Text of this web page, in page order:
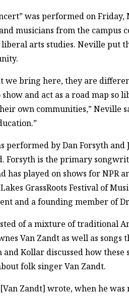
was performed on
musicians from the
arts studies. Neville put
we bring here, they are
show and act as a road map so
own communities,” Neville
performed by Dan Forsyth
Forsyth is the primary
has played on shows for NPR
GrassRoots Festival of
and a founding member of
of a mixture of traditional
Van Zandt as well as
and Kollar discussed how
folk singer Van Zandt.
Zandt] wrote, when he